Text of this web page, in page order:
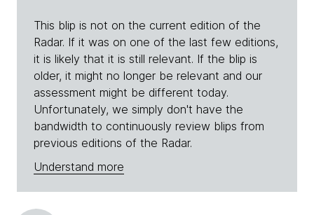
This blip is not on the current edition of the
Radar. If it was on one of the last few editions,
it is likely that it is still relevant. If the blip is
older, it might no longer be relevant and our
assessment might be different today.
Unfortunately, we simply don't have the
bandwidth to continuously review blips from
previous editions of the Radar.
Understand more